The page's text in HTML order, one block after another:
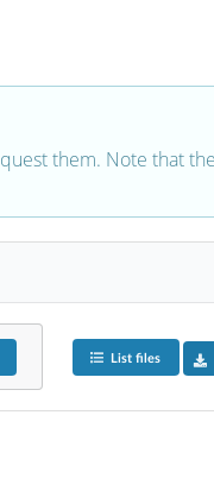
them. Note that
List files